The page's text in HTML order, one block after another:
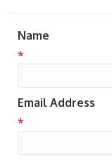
Name
*
Email Address
*